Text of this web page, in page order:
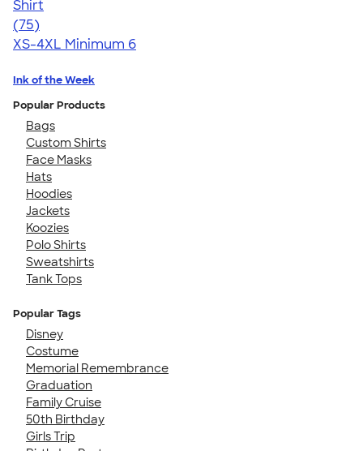
Shirt
4.49
75
(75)
XS-4XL Minimum 6
Ink of the Week
Popular Products
Bags
Custom Shirts
Face Masks
Hats
Hoodies
Jackets
Koozies
Polo Shirts
Sweatshirts
Tank Tops
Popular Tags
Disney
Costume
Memorial Remembrance
Graduation
Family Cruise
50th Birthday
Girls Trip